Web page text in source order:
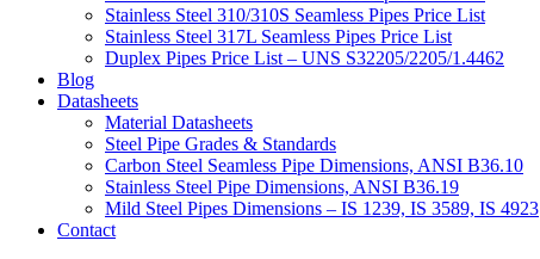
Stainless Steel 310/310S Seamless Pipes Price List
Stainless Steel 317L Seamless Pipes Price List
Duplex Pipes Price List – UNS S32205/2205/1.4462
Blog
Datasheets
Material Datasheets
Steel Pipe Grades & Standards
Carbon Steel Seamless Pipe Dimensions, ANSI B36.10
Stainless Steel Pipe Dimensions, ANSI B36.19
Mild Steel Pipes Dimensions – IS 1239, IS 3589, IS 4923
Contact